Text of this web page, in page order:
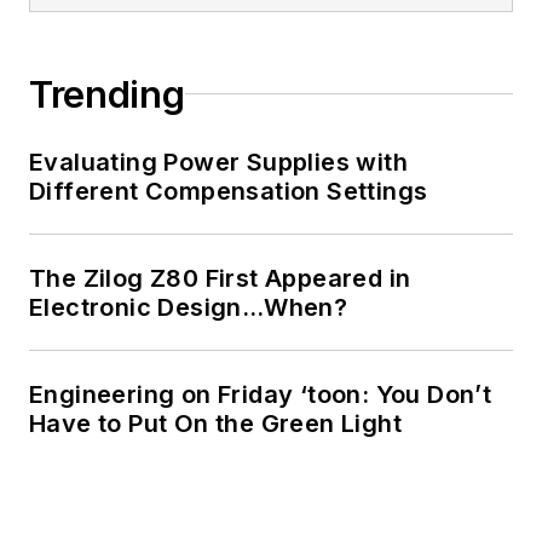
Trending
Evaluating Power Supplies with
Different Compensation Settings
The Zilog Z80 First Appeared in
Electronic Design…When?
Engineering on Friday ‘toon: You Don’t
Have to Put On the Green Light